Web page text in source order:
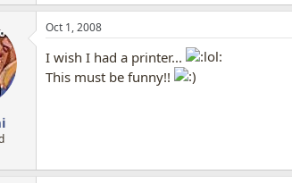
Oct 1, 2008
I wish I had a printer...
This must be funny!!